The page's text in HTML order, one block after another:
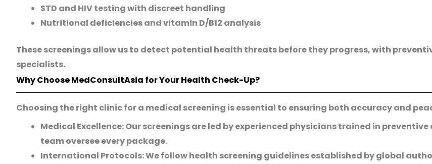
STD and HIV testing with discreet handling
Nutritional deficiencies and vitamin D/B12 analysis
These screenings allow us to detect potential health threats before they progress, with
specialists.
Why Choose MedConsultAsia for Your Health Check-Up?
Choosing the right clinic for a medical screening is essential to ensuring both accuracy and
Medical Excellence:Our screenings are led by experienced physicians trained in
team oversee every package.
International Protocols:We follow health screening guidelines established by global